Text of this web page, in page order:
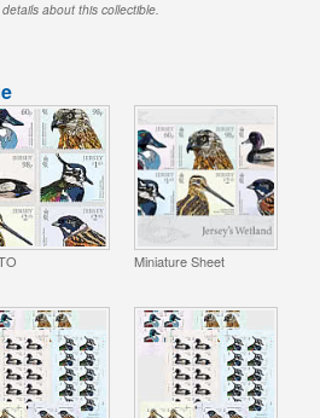
about this collectible.
Miniature Sheet